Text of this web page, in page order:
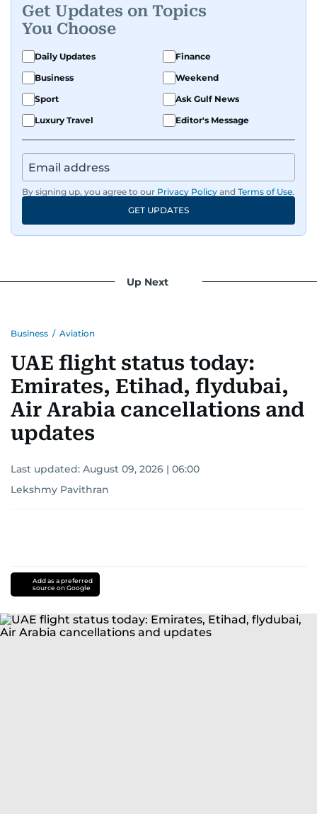
Get Updates on Topics
You Choose
Daily Updates
Finance
Business
Weekend
Sport
Ask Gulf News
Luxury Travel
Editor's Message
By signing up, you agree to our Privacy Policy and Terms of Use.
GET UPDATES
Up Next
Business / Aviation
UAE flight status today:
Emirates, Etihad, flydubai,
Air Arabia cancellations and
updates
Last updated: August 09, 2026 | 06:00
Lekshmy Pavithran
Add as a preferred
source on Google